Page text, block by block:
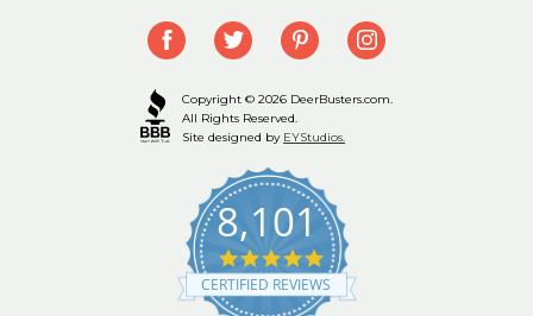
Copyright © 2026 DeerBusters.com.
All Rights Reserved.
Site designed by EYStudios.
8,101
4.9
star
rating
CERTIFIED REVIEWS